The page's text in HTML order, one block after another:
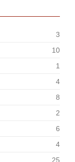
3
10
1
4
8
2
6
4
25